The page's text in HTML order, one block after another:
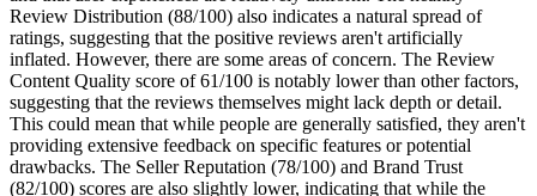
Review Distribution (88/100) also indicates a natural spread of
ratings, suggesting that the positive reviews aren't artificially
inflated. However, there are some areas of concern. The Review
Content Quality score of 61/100 is notably lower than other factors,
suggesting that the reviews themselves might lack depth or detail.
This could mean that while people are generally satisfied, they aren't
providing extensive feedback on specific features or potential
drawbacks. The Seller Reputation (78/100) and Brand Trust
(82/100) scores are also slightly lower, indicating that while the